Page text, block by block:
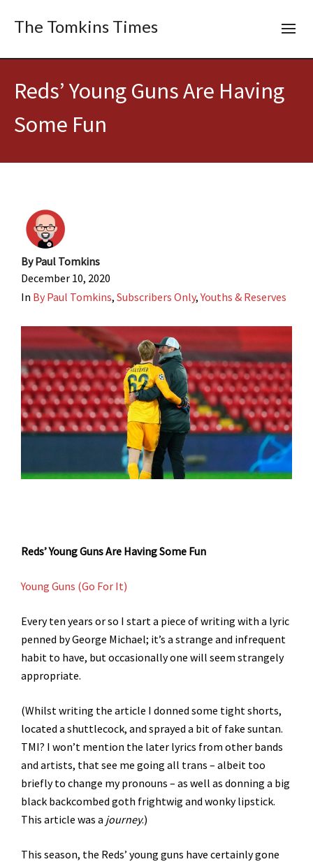
The Tomkins Times
Reds’ Young Guns Are Having
Some Fun
ByPaul Tomkins
December 10, 2020
In By Paul Tomkins, Subscribers Only,Youths & Reserves
Reds’ Young Guns Are Having Some Fun
Young Guns (Go For It)
Every ten years or so I start a piece of writing with a lyric
penned by George Michael; it’s a strange and infrequent
habit to have, but occasionally one will seem strangely
appropriate.
(Whilst writing the article I donned some tight shorts,
located a shuttlecock, and sprayed a bit of fake suntan.
TMI? I won’t mention the later lyrics from other bands
and artists, that see me going all trans – albeit too
briefly to change my pronouns – as well as donning a big
black backcombed goth frightwig and wonky lipstick.
This article was a journey.)
This season, the Reds’ young guns have certainly gone